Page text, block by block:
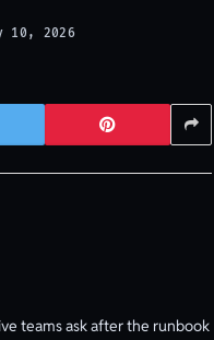
10, 2026
teams ask after the runbook